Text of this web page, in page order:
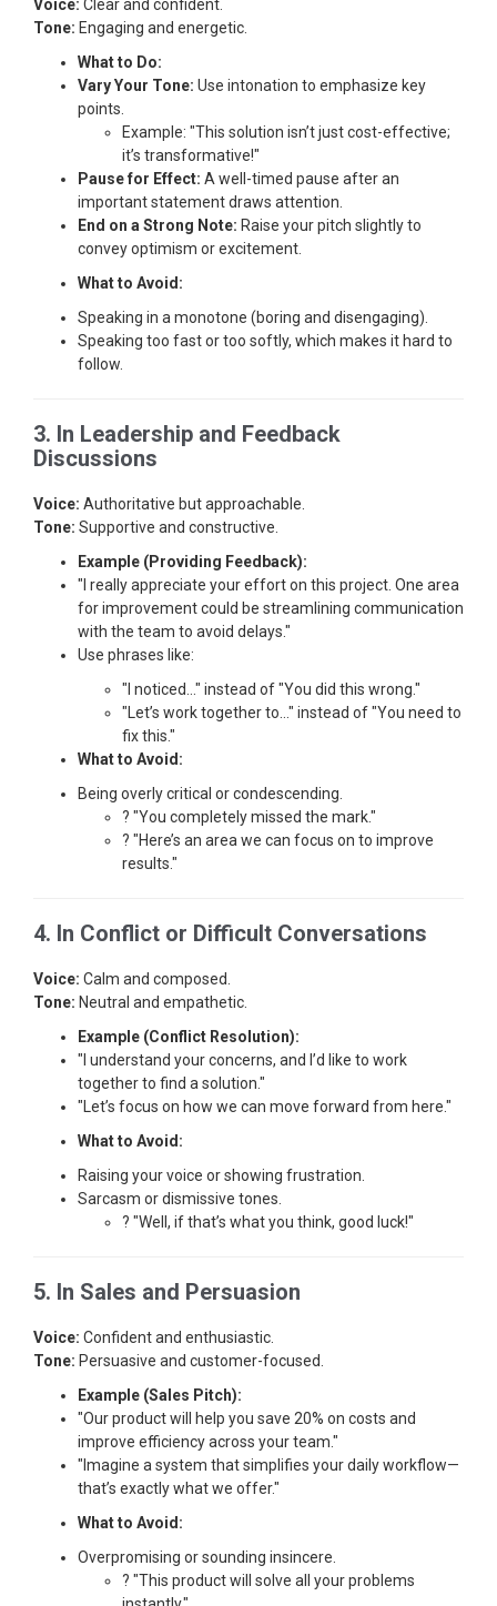
Voice: Clear and confident.
Tone: Engaging and energetic.
What to Do:
Vary Your Tone: Use intonation to emphasize key
points.
Example: "This solution isn’t just cost-effective;
it’s transformative!"
Pause for Effect: A well-timed pause after an
important statement draws attention.
End on a Strong Note: Raise your pitch slightly to
convey optimism or excitement.
What to Avoid:
Speaking in a monotone (boring and disengaging).
Speaking too fast or too softly, which makes it hard to
follow.
3. In Leadership and Feedback
Discussions
Voice: Authoritative but approachable.
Tone: Supportive and constructive.
Example (Providing Feedback):
"I really appreciate your effort on this project. One area
for improvement could be streamlining communication
with the team to avoid delays."
Use phrases like:
"I noticed…" instead of "You did this wrong."
"Let’s work together to…" instead of "You need to
fix this."
What to Avoid:
Being overly critical or condescending.
? "You completely missed the mark."
? "Here’s an area we can focus on to improve
results."
4. In Conflict or Difficult Conversations
Voice: Calm and composed.
Tone: Neutral and empathetic.
Example (Conflict Resolution):
"I understand your concerns, and I’d like to work
together to find a solution."
"Let’s focus on how we can move forward from here."
What to Avoid:
Raising your voice or showing frustration.
Sarcasm or dismissive tones.
? "Well, if that’s what you think, good luck!"
5. In Sales and Persuasion
Voice: Confident and enthusiastic.
Tone: Persuasive and customer-focused.
Example (Sales Pitch):
"Our product will help you save 20% on costs and
improve efficiency across your team."
"Imagine a system that simplifies your daily workflow—
that’s exactly what we offer."
What to Avoid:
Overpromising or sounding insincere.
? "This product will solve all your problems